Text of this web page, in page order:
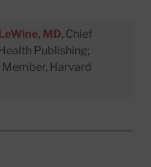
MD, Chief
Publishing;
Harvard
FACEBOOK
TO X
PAGE VIA EMAIL
page to clipboard